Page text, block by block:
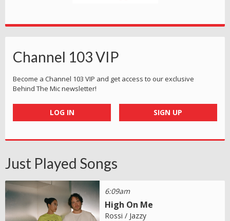
Channel 103 VIP
Become a Channel 103 VIP and get access to our exclusive
Behind The Mic newsletter!
LOG IN SIGN UP
Just Played Songs
6:09am
High On Me
Rossi / Jazzy